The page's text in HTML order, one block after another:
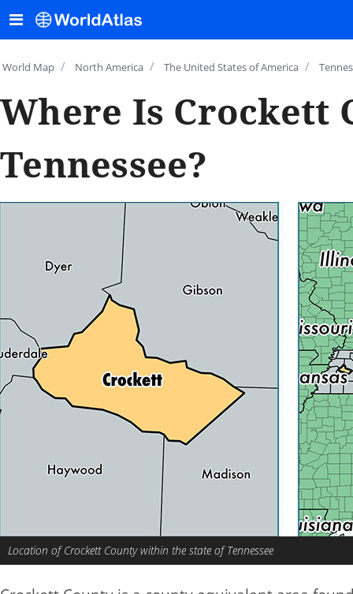
World Map / North America / The United States of America /
Where Is Crockett
Tennessee?
Location of Crockett County within the state of Tennessee